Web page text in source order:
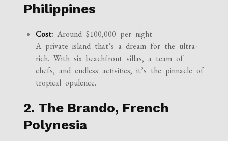
Philippines
Cost: Around $100,000 per night
A private island that’s a dream for the ultra-
rich. With six beachfront villas, a team of
chefs, and endless activities, it’s the pinnacle of
tropical opulence.
2. The Brando, French
Polynesia